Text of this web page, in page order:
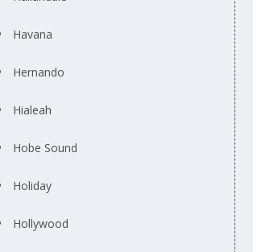
Havana
Hernando
Hialeah
Hobe Sound
Holiday
Hollywood